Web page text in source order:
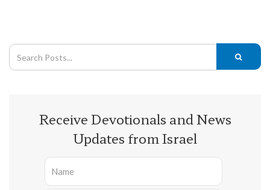
Receive Devotionals and News
Updates from Israel